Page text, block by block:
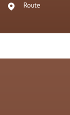
Route